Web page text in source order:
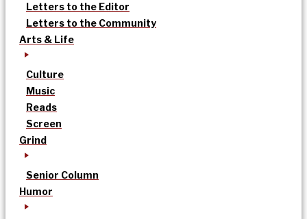
Letters to the Editor
Letters to the Community
Arts & Life
Culture
Music
Reads
Screen
Grind
Senior Column
Humor